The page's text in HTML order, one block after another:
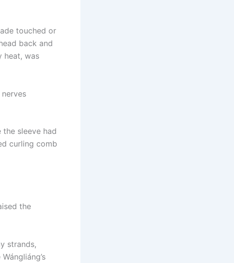
touched or
back and
heat, was
sleeve had
curling comb
the
strands,